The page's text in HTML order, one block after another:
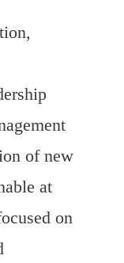
of new
at
on